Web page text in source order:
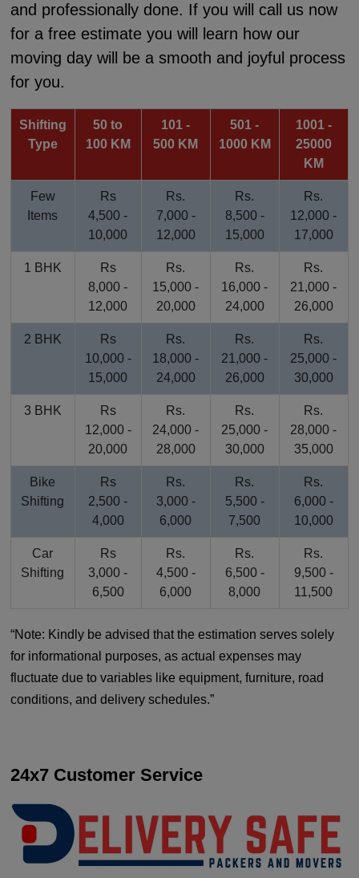
and professionally done. If you will call us now
for a free estimate you will learn how our
moving day will be a smooth and joyful process
for you.
Shifting
Type
50 to
100 KM
101 -
500 KM
501 -
1000 KM
1001 -
25000
KM
Few
Items
Rs
4,500 -
10,000
Rs.
7,000 -
12,000
Rs.
8,500 -
15,000
Rs.
12,000 -
17,000
1 BHK
Rs
8,000 -
12,000
Rs.
15,000 -
20,000
Rs.
16,000 -
24,000
Rs.
21,000 -
26,000
2 BHK
Rs
10,000 -
15,000
Rs.
18,000 -
24,000
Rs.
21,000 -
26,000
Rs.
25,000 -
30,000
3 BHK
Rs
12,000 -
20,000
Rs.
24,000 -
28,000
Rs.
25,000 -
30,000
Rs.
28,000 -
35,000
Bike
Shifting
Rs
2,500 -
4,000
Rs.
3,000 -
6,000
Rs.
5,500 -
7,500
Rs.
6,000 -
10,000
Car
Shifting
Rs
3,000 -
6,500
Rs.
4,500 -
6,000
Rs.
6,500 -
8,000
Rs.
9,500 -
11,500
Note: Kindly be advised that the estimation serves solely
for informational purposes, as actual expenses may
fluctuate due to variables like equipment, furniture, road
conditions, and delivery schedules.
24x7 Customer Service